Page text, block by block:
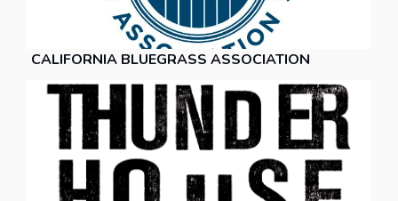
CALIFORNIA BLUEGRASS ASSOCIATION